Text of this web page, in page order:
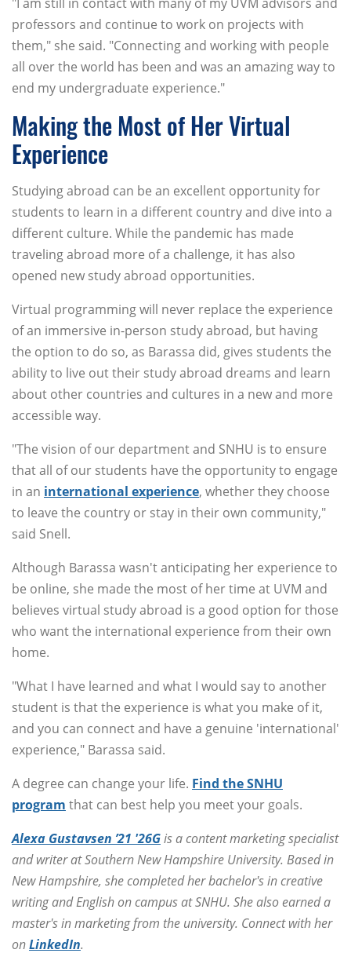
professors and continue to work on projects with
them," she said. "Connecting and working with people
all over the world has been and was an amazing way to
end my undergraduate experience."
Making the Most of Her Virtual
Experience
Studying abroad can be an excellent opportunity for
students to learn in a different country and dive into a
different culture. While the pandemic has made
traveling abroad more of a challenge, it has also
opened new study abroad opportunities.
Virtual programming will never replace the experience
of an immersive in-person study abroad, but having
the option to do so, as Barassa did, gives students the
ability to live out their study abroad dreams and learn
about other countries and cultures in a new and more
accessible way.
"The vision of our department and SNHU is to ensure
that all of our students have the opportunity to engage
in an international experience, whether they choose
to leave the country or stay in their own community,"
said Snell.
Although Barassa wasn't anticipating her experience to
be online, she made the most of her time at UVM and
believes virtual study abroad is a good option for those
who want the international experience from their own
home.
"What I have learned and what I would say to another
student is that the experience is what you make of it,
and you can connect and have a genuine 'international'
experience," Barassa said.
A degree can change your life. Find the SNHU
program that can best help you meet your goals.
Alexa Gustavsen ’21 '26Gis a content marketing specialist
and writer at Southern New Hampshire University. Based in
New Hampshire, she completed her bachelor's in creative
writing and English on campus at SNHU. She also earned a
master's in marketing from the university. Connect with her
onLinkedIn.